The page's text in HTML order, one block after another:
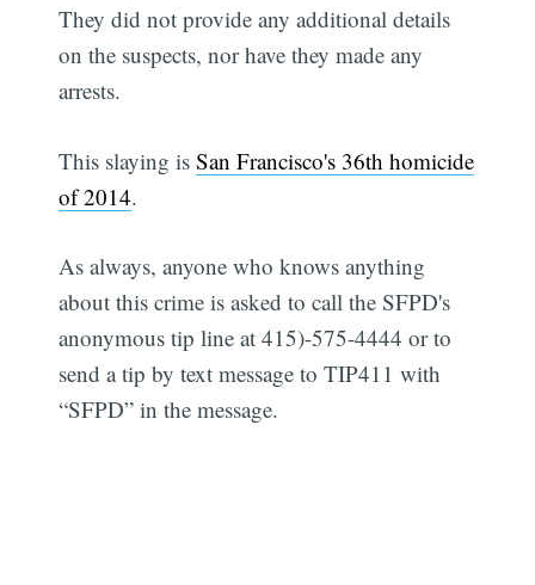
They did not provide any additional details
on the suspects, nor have they made any
arrests.
This slaying isSan Francisco's 36th homicide
of 2014.
As always, anyone who knows anything
about this crime is asked to call the SFPD's
anonymous tip line at 415)-575-4444 or to
send a tip by text message to TIP411 with
“SFPD” in the message.